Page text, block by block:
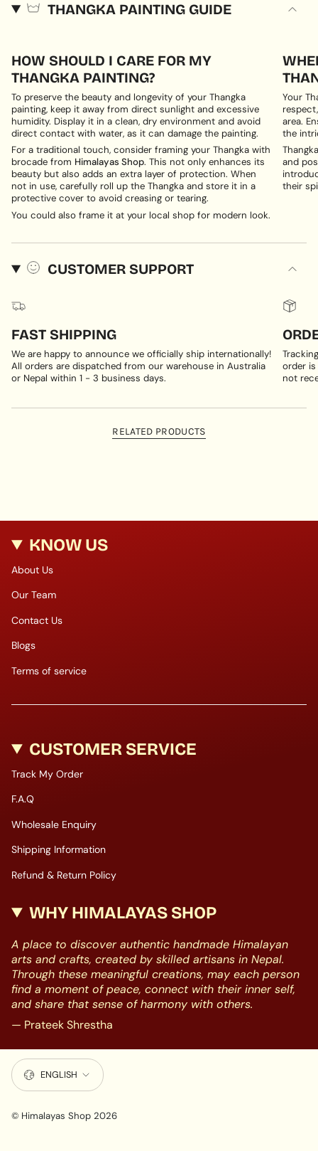
THANGKA PAINTING GUIDE
HOW SHOULD I CARE FOR MY
THANGKA PAINTING?
To preserve the beauty and longevity of your Thangka
painting, keep it away from direct sunlight and excessive
humidity. Display it in a clean, dry environment and avoid
direct contact with water, as it can damage the painting.
For a traditional touch, consider framing your Thangka with
brocade from Himalayas Shop. This not only enhances its
beauty but also adds an extra layer of protection. When
not in use, carefully roll up the Thangka and store it in a
protective cover to avoid creasing or tearing.
You could also frame it at your local shop for modern look.
Your
area.
the
and
their
CUSTOMER SUPPORT
FAST SHIPPING
We are happy to announce we officially ship internationally!
All orders are dispatched from our warehouse in Australia
or Nepal within 1 - 3 business days.
order
not
RELATED PRODUCTS
KNOW US
About Us
Our Team
Contact Us
Blogs
Terms of service
CUSTOMER SERVICE
Track My Order
F.A.Q
Wholesale Enquiry
Shipping Information
Refund & Return Policy
WHY HIMALAYAS SHOP
A place to discover authentic handmade Himalayan
arts and crafts, created by skilled artisans in Nepal.
Through these meaningful creations, may each person
find a moment of peace, connect with their inner self,
and share that sense of harmony with others.
— Prateek Shrestha
LANGUAGE
ENGLISH
© Himalayas Shop 2026